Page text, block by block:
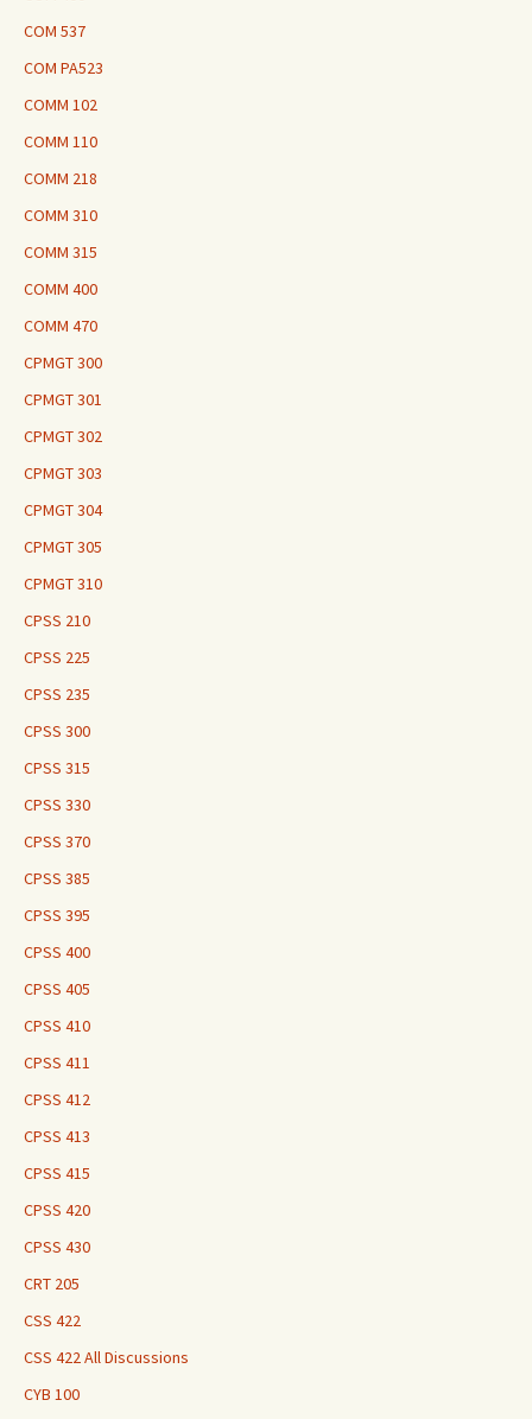
COM 537
COM PA523
COMM 102
COMM 110
COMM 218
COMM 310
COMM 315
COMM 400
COMM 470
CPMGT 300
CPMGT 301
CPMGT 302
CPMGT 303
CPMGT 304
CPMGT 305
CPMGT 310
CPSS 210
CPSS 225
CPSS 235
CPSS 300
CPSS 315
CPSS 330
CPSS 370
CPSS 385
CPSS 395
CPSS 400
CPSS 405
CPSS 410
CPSS 411
CPSS 412
CPSS 413
CPSS 415
CPSS 420
CPSS 430
CRT 205
CSS 422
CSS 422 All Discussions
CYB 100